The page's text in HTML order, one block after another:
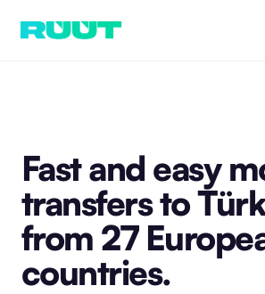
Fast and easy
transfers to
from 27
countries.